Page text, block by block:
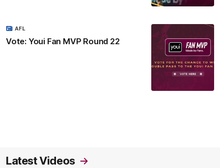
Vote: Youi Fan MVP Round 22
AFL
Latest Videos